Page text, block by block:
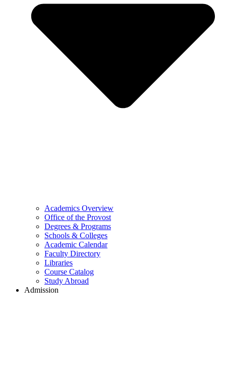
Academics Overview
Office of the Provost
Degrees & Programs
Schools & Colleges
Academic Calendar
Faculty Directory
Libraries
Course Catalog
Study Abroad
Admission